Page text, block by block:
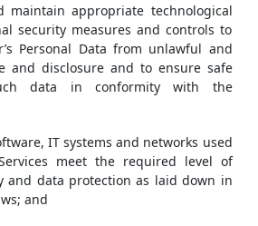
maintain appropriate technological
security measures and controls to
Personal Data from unlawful and
and disclosure and to ensure safe
data in conformity with the
IT systems and networks used
meet the required level of
and data protection as laid down in
and